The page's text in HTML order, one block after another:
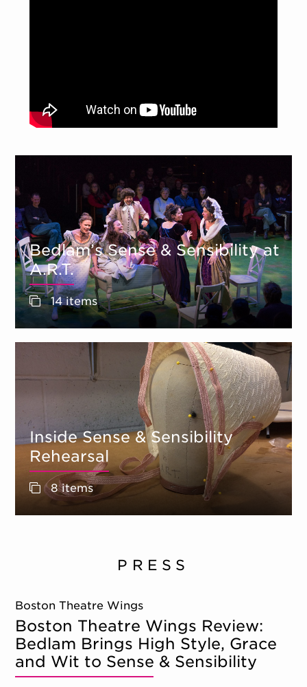
Bedlam’s Sense & Sensibility at
A.R.T.
14 items
Inside Sense & Sensibility
Rehearsal
8 items
PRESS
Boston Theatre Wings
Boston Theatre Wings Review:
Bedlam Brings High Style, Grace
and Wit to Sense & Sensibility